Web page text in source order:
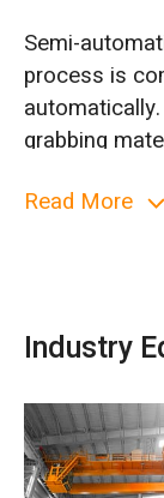
Semi-
process is
grabbing
moved by
the parking
the grab
grab, moving
measuring,
position or
Read More
Industry